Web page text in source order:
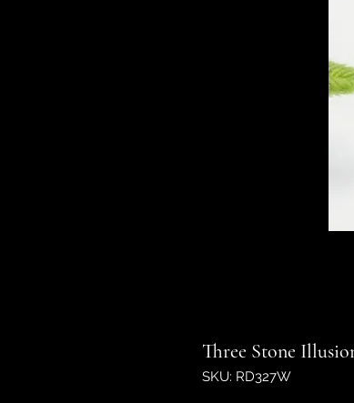
Three Stone
SKU: RD327W